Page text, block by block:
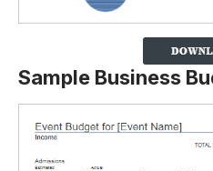
Sample Business